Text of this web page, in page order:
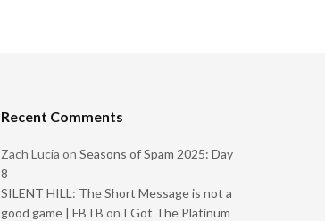
Recent Comments
Zach Lucia on Seasons of Spam 2025: Day
8
SILENT HILL: The Short Message is not a
good game | FBTB on I Got The Platinum